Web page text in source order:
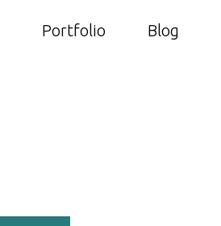
Portfolio Blog